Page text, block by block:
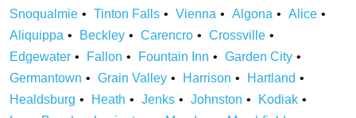
Snoqualmie
Tinton Falls Vienna Algona
Alice
Aliquippa
Beckley Carencro
Crossville
Edgewater
Fallon Fountain Inn
Garden City
Germantown
Grain Valley Harrison
Hartland
Healdsburg
Heath Jenks Johnston
Kodiak